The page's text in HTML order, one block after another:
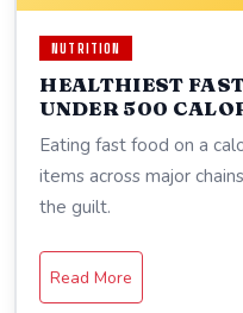
NUTRITION
HEALTHIEST
UNDER 500
Eating fast food on a
items across major
the guilt.
Read More